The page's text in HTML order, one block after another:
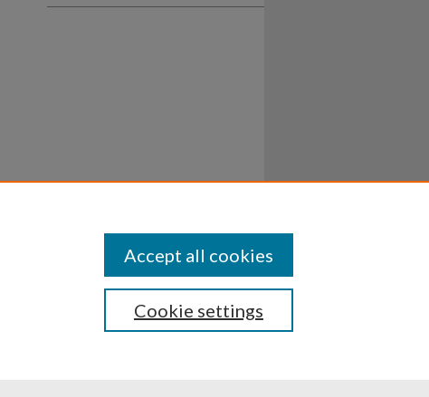
DisclosuresCookie settings
Accept all cookies